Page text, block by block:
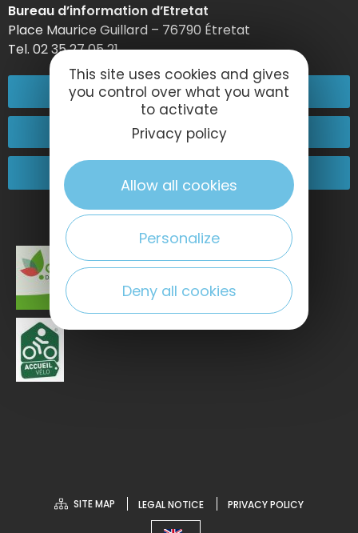
Bureau d’information d’Etretat
Place Maurice Guillard – 76790 Étretat
Tel. 02 35 27 05 21
02 32 74 04 04
Contact-us
SITE MAP LEGAL NOTICE PRIVACY POLICY
This site uses cookies and gives
you control over what you want
to activate
Privacy policy
Allow all cookies
Personalize
Deny all cookies